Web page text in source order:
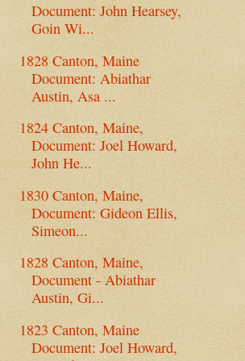
Document: John Hearsey,
Goin Wi...
1828 Canton, Maine
Document: Abiathar
Austin, Asa ...
1824 Canton, Maine,
Document: Joel Howard,
John He...
1830 Canton, Maine,
Document: Gideon Ellis,
Simeon...
1828 Canton, Maine,
Document - Abiathar
Austin, Gi...
1823 Canton, Maine
Document: Joel Howard,